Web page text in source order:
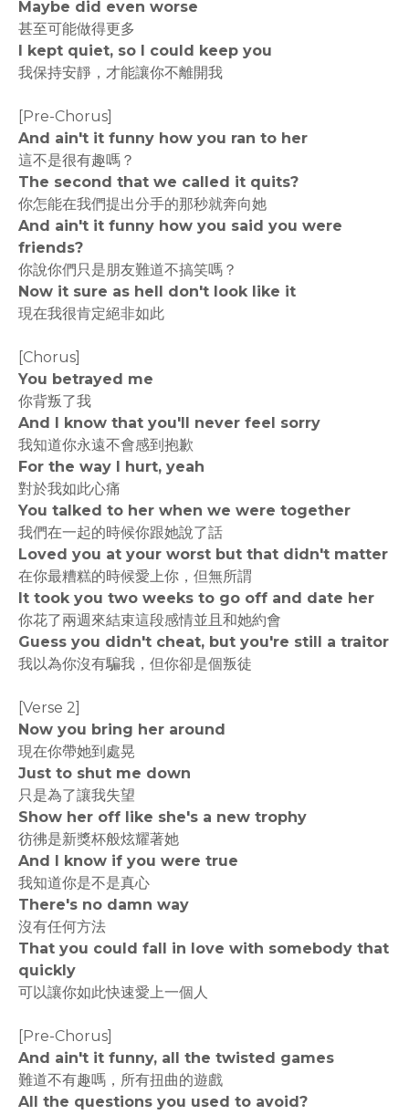
Maybe did even worse
甚至可能做得更多
I kept quiet, so I could keep you
我保持安靜，才能讓你不離開我
[Pre-Chorus]
And ain't it funny how you ran to her
這不是很有趣嗎？
The second that we called it quits?
你怎能在我們提出分手的那秒就奔向她
And ain't it funny how you said you were
friends?
你說你們只是朋友難道不搞笑嗎？
Now it sure as hell don't look like it
現在我很肯定絕非如此
[Chorus]
You betrayed me
你背叛了我
And I know that you'll never feel sorry
我知道你永遠不會感到抱歉
For the way I hurt, yeah
對於我如此心痛
You talked to her when we were together
我們在一起的時候你跟她說了話
Loved you at your worst but that didn't matter
在你最糟糕的時候愛上你，但無所謂
It took you two weeks to go off and date her
你花了兩週來結束這段感情並且和她約會
Guess you didn't cheat, but you're still a traitor
我以為你沒有騙我，但你卻是個叛徒
[Verse 2]
Now you bring her around
現在你帶她到處晃
Just to shut me down
只是為了讓我失望
Show her off like she's a new trophy
彷彿是新獎杯般炫耀著她
And I know if you were true
我知道你是不是真心
There's no damn way
沒有任何方法
That you could fall in love with somebody that
quickly
可以讓你如此快速愛上一個人
[Pre-Chorus]
And ain't it funny, all the twisted games
難道不有趣嗎，所有扭曲的遊戲
All the questions you used to avoid?